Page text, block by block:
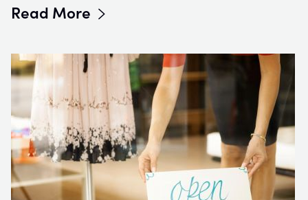
Read More